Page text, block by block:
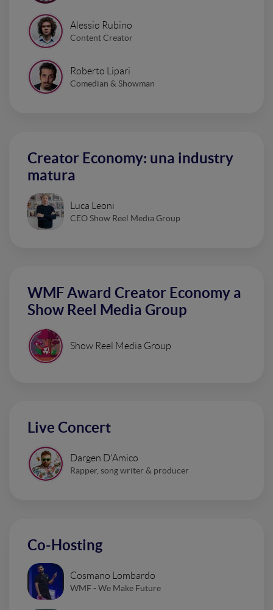
Alessio Rubino
Content Creator
Roberto Lipari
Comedian & Showman
Creator Economy: una industry
matura
Luca Leoni
CEO Show Reel Media Group
WMF Award Creator Economy a
Show Reel Media Group
Show Reel Media Group
Live Concert
Dargen D'Amico
Rapper, song writer & producer
Co-Hosting
Cosmano Lombardo
WMF - We Make Future